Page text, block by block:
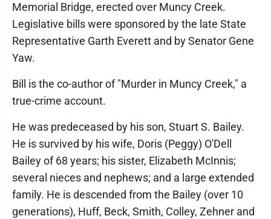
Memorial Bridge, erected over Muncy Creek.
Legislative bills were sponsored by the late State
Representative Garth Everett and by Senator Gene
Yaw.
Bill is the co-author of "Murder in Muncy Creek," a
true-crime account.
He was predeceased by his son, Stuart S. Bailey.
He is survived by his wife, Doris (Peggy) O'Dell
Bailey of 68 years; his sister, Elizabeth McInnis;
several nieces and nephews; and a large extended
family. He is descended from the Bailey (over 10
generations), Huff, Beck, Smith, Colley, Zehner and